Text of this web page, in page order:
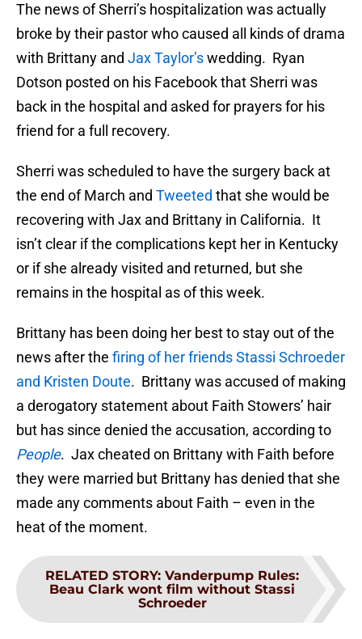
The news of Sherri’s hospitalization was actually
broke by their pastor who caused all kinds of drama
with Brittany and Jax Taylor’swedding. Ryan
Dotson posted on his Facebook that Sherri was
back in the hospital and asked for prayers for his
friend for a full recovery.
Sherri was scheduled to have the surgery back at
the end of March and Tweeted that she would be
recovering with Jax and Brittany in California. It
isn’t clear if the complications kept her in Kentucky
or if she already visited and returned, but she
remains in the hospital as of this week.
Brittany has been doing her best to stay out of the
news after the firing of her friends Stassi Schroeder
and Kristen Doute. Brittany was accused of making
a derogatory statement about Faith Stowers’ hair
but has since denied the accusation, according to
People. Jax cheated on Brittany with Faith before
they were married but Brittany has denied that she
made any comments about Faith – even in the
heat of the moment.
RELATED STORY: Vanderpump Rules:
Beau Clark wont film without Stassi
Schroeder